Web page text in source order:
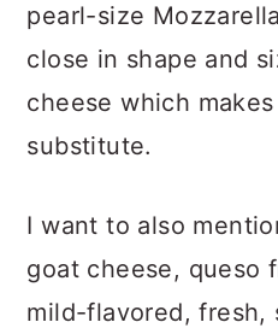
pearl-size
close in shape and
cheese which
substitute.
I want to also
goat cheese, queso
mild-flavored, fresh,